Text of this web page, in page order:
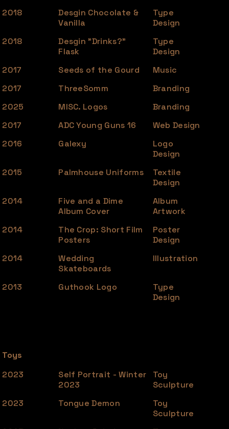
2018
Desgin Chocolate &
Vanilla
Type
Design
2018
Desgin "Drinks?"
Flask
Type
Design
2017
Seeds of the Gourd
Music
2017
ThreeSomm
Branding
2025
MISC. Logos
Branding
2017
ADC Young Guns 16
Web Design
2016
Galexy
Logo
Design
2015
Palmhouse Uniforms
Textile
Design
2014
Five and a Dime
Album Cover
Album
Artwork
2014
The Crop: Short Film
Posters
Poster
Design
2014
Wedding
Skateboards
Illustration
2013 Guthook Logo
Type
Design
Toys
2023
Self Portrait - Winter
2023
Toy
Sculpture
2023
Tongue Demon
Toy
Sculpture